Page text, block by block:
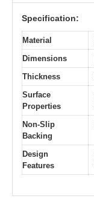
Specification:
Material
Dimensions
Thickness
Surface
Properties
Non-Slip
Backing
Design
Features